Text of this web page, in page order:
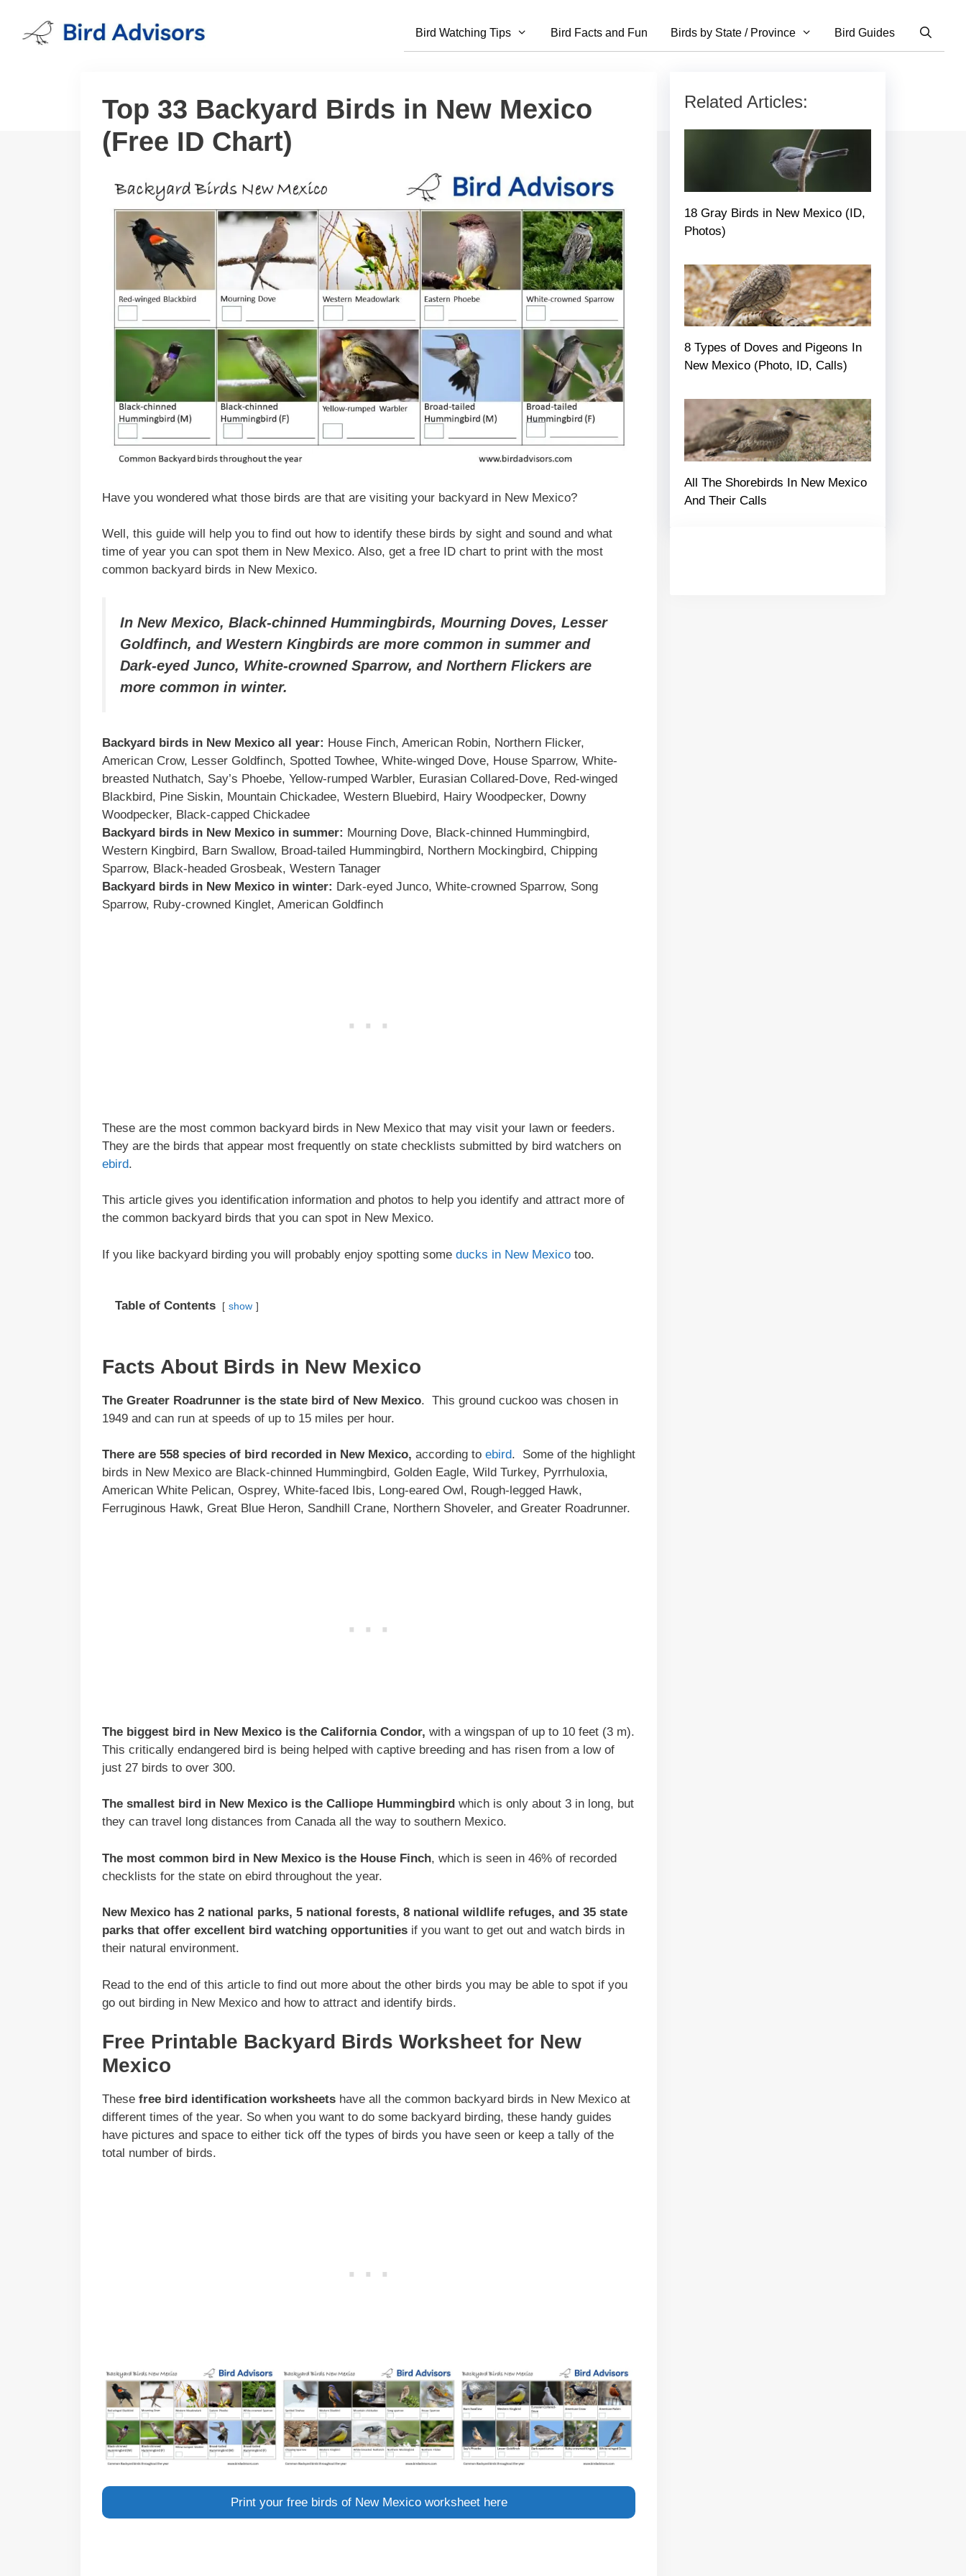
content
Bird Watching Tips Bird Facts and Fun Birds by State / Province Bird Guides
Top 33 Backyard Birds in New Mexico
(Free ID Chart)
Have you wondered what those birds are that are visiting your backyard in New Mexico?
Well, this guide will help you to find out how to identify these birds by sight and sound and what
time of year you can spot them in New Mexico. Also, get a free ID chart to print with the most
common backyard birds in New Mexico.
In New Mexico, Black-chinned Hummingbirds, Mourning Doves, Lesser
Goldfinch, and Western Kingbirds are more common in summer and
Dark-eyed Junco, White-crowned Sparrow, and Northern Flickers are
more common in winter.
Backyard birds in New Mexico all year: House Finch, American Robin, Northern Flicker,
American Crow, Lesser Goldfinch, Spotted Towhee, White-winged Dove, House Sparrow, White-
breasted Nuthatch, Say’s Phoebe, Yellow-rumped Warbler, Eurasian Collared-Dove, Red-winged
Blackbird, Pine Siskin, Mountain Chickadee, Western Bluebird, Hairy Woodpecker, Downy
Woodpecker, Black-capped Chickadee
Backyard birds in New Mexico in summer: Mourning Dove, Black-chinned Hummingbird,
Western Kingbird, Barn Swallow, Broad-tailed Hummingbird, Northern Mockingbird, Chipping
Sparrow, Black-headed Grosbeak, Western Tanager
Backyard birds in New Mexico in winter: Dark-eyed Junco, White-crowned Sparrow, Song
Sparrow, Ruby-crowned Kinglet, American Goldfinch
These are the most common backyard birds in New Mexico that may visit your lawn or feeders.
They are the birds that appear most frequently on state checklists submitted by bird watchers on
ebird.
This article gives you identification information and photos to help you identify and attract more of
the common backyard birds that you can spot in New Mexico.
If you like backyard birding you will probably enjoy spotting some ducks in New Mexico too.
Table of Contents show
Facts About Birds in New Mexico
The Greater Roadrunner is the state bird of New Mexico. This ground cuckoo was chosen in
1949 and can run at speeds of up to 15 miles per hour.
There are 558 species of bird recorded in New Mexico, according to ebird. Some of the highlight
birds in New Mexico are Black-chinned Hummingbird, Golden Eagle, Wild Turkey, Pyrrhuloxia,
American White Pelican, Osprey, White-faced Ibis, Long-eared Owl, Rough-legged Hawk,
Ferruginous Hawk, Great Blue Heron, Sandhill Crane, Northern Shoveler, and Greater Roadrunner.
The biggest bird in New Mexico is the California Condor, with a wingspan of up to 10 feet (3 m).
This critically endangered bird is being helped with captive breeding and has risen from a low of
just 27 birds to over 300.
The smallest bird in New Mexico is the Calliope Hummingbird which is only about 3 in long, but
they can travel long distances from Canada all the way to southern Mexico.
The most common bird in New Mexico is the House Finch, which is seen in 46% of recorded
checklists for the state on ebird throughout the year.
New Mexico has 2 national parks, 5 national forests, 8 national wildlife refuges, and 35 state
parks that offer excellent bird watching opportunities if you want to get out and watch birds in
their natural environment.
Read to the end of this article to find out more about the other birds you may be able to spot if you
go out birding in New Mexico and how to attract and identify birds.
Free Printable Backyard Birds Worksheet for New
Mexico
These free bird identification worksheets have all the common backyard birds in New Mexico at
different times of the year. So when you want to do some backyard birding, these handy guides
have pictures and space to either tick off the types of birds you have seen or keep a tally of the
total number of birds.
Print your free birds of New Mexico worksheet here
Related Articles:
18 Gray Birds in New Mexico (ID,
Photos)
8 Types of Doves and Pigeons In
New Mexico (Photo, ID, Calls)
All The Shorebirds In New Mexico
And Their Calls